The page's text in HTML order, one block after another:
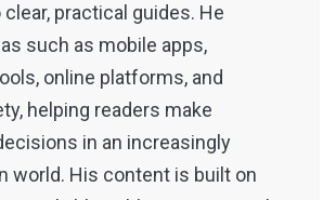
practical guides. He
such as mobile apps,
online platforms, and
helping readers make
in an increasingly
world. His content is built on